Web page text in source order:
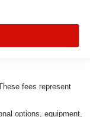
fees represent
options, equipment,